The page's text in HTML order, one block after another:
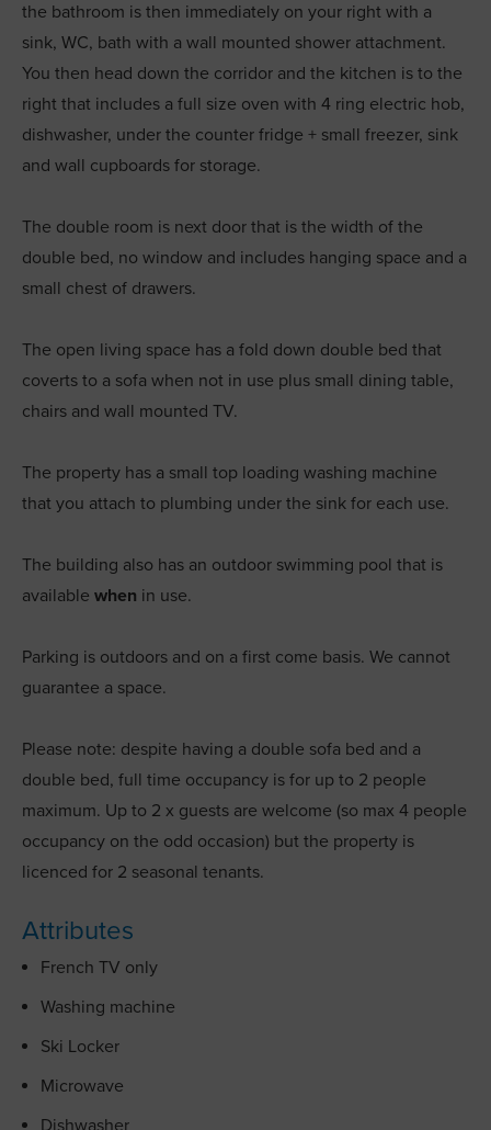
the bathroom is then immediately on your right with a
sink, WC, bath with a wall mounted shower attachment.
You then head down the corridor and the kitchen is to the
right that includes a full size oven with 4 ring electric hob,
dishwasher, under the counter fridge + small freezer, sink
and wall cupboards for storage.
The double room is next door that is the width of the
double bed, no window and includes hanging space and a
small chest of drawers.
The open living space has a fold down double bed that
coverts to a sofa when not in use plus small dining table,
chairs and wall mounted TV.
The property has a small top loading washing machine
that you attach to plumbing under the sink for each use.
The building also has an outdoor swimming pool that is
available when in use.
Parking is outdoors and on a first come basis. We cannot
guarantee a space.
Please note: despite having a double sofa bed and a
double bed, full time occupancy is for up to 2 people
maximum. Up to 2 x guests are welcome (so max 4 people
occupancy on the odd occasion) but the property is
licenced for 2 seasonal tenants.
Attributes
French TV only
Washing machine
Ski Locker
Microwave
Dishwasher